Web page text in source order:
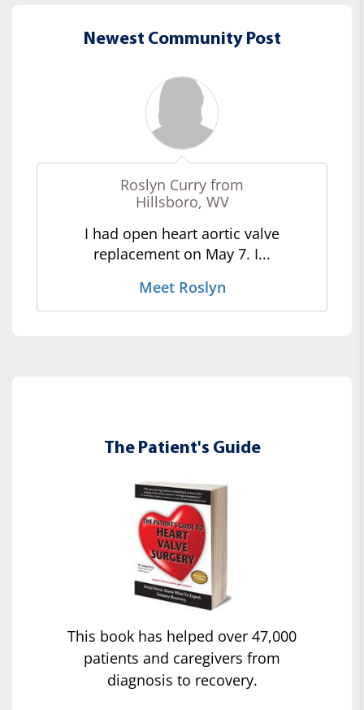
Newest Community Post
Roslyn Curry from
Hillsboro, WV
I had open heart aortic valve
replacement on May 7. I...
Meet Roslyn
The Patient's Guide
This book has helped over 47,000
patients and caregivers from
diagnosis to recovery.